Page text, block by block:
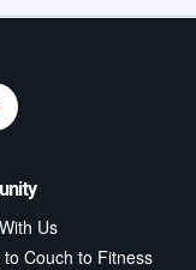
&
Us
to Couch to Fitness